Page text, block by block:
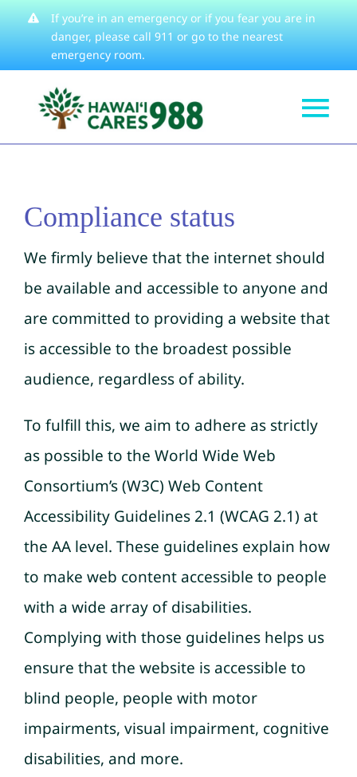
content
If you’re in an emergency or if you fear you are in
danger, please call 911 or go to the nearest
emergency room.
Learn About
Stories
Resources
About
Contact
Compliance status
We firmly believe that the internet should
be available and accessible to anyone and
are committed to providing a website that
is accessible to the broadest possible
audience, regardless of ability.
To fulfill this, we aim to adhere as strictly
as possible to the World Wide Web
Consortium’s (W3C) Web Content
Accessibility Guidelines 2.1 (WCAG 2.1) at
the AA level. These guidelines explain how
to make web content accessible to people
with a wide array of disabilities.
Complying with those guidelines helps us
ensure that the website is accessible to
blind people, people with motor
impairments, visual impairment, cognitive
disabilities, and more.